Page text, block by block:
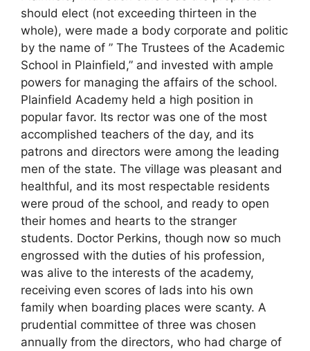
should elect (not exceeding thirteen in the
whole), were made a body corporate and politic
by the name of ” The Trustees of the Academic
School in Plainfield,” and invested with ample
powers for managing the affairs of the school.
Plainfield Academy held a high position in
popular favor. Its rector was one of the most
accomplished teachers of the day, and its
patrons and directors were among the leading
men of the state. The village was pleasant and
healthful, and its most respectable residents
were proud of the school, and ready to open
their homes and hearts to the stranger
students. Doctor Perkins, though now so much
engrossed with the duties of his profession,
was alive to the interests of the academy,
receiving even scores of lads into his own
family when boarding places were scanty. A
prudential committee of three was chosen
annually from the directors, who had charge of